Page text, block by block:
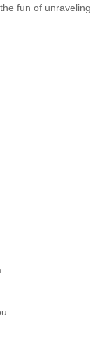
fun of unraveling